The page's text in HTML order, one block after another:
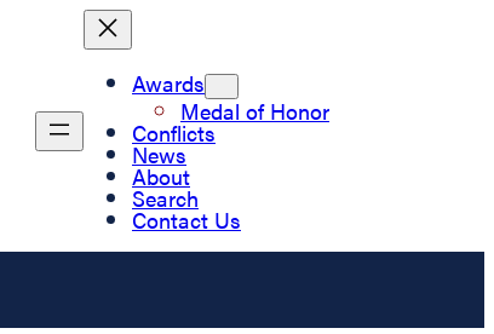
Awards
Medal of Honor
Conflicts
News
About
Search
Contact Us